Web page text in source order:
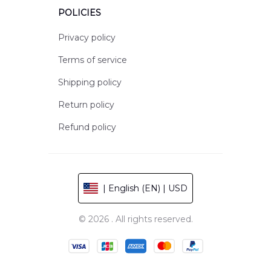
POLICIES
Privacy policy
Terms of service
Shipping policy
Return policy
Refund policy
| English (EN) | USD
© 2026 . All rights reserved.